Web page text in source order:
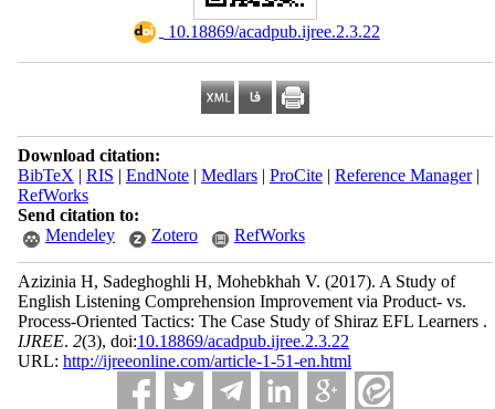
‎ 10.18869/acadpub.ijree.2.3.22
Download citation:
BibTeX | RIS | EndNote| Medlars| ProCite| Reference Manager|
RefWorks
Send citation to:
Mendeley
Zotero RefWorks
Azizinia H, Sadeghoghli H, Mohebkhah V. (2017). A Study of
English Listening Comprehension Improvement via Product- vs.
Process-Oriented Tactics: The Case Study of Shiraz EFL Learners .
IJREE. 2(3), doi:10.18869/acadpub.ijree.2.3.22
URL: http://ijreeonline.com/article-1-51-en.html